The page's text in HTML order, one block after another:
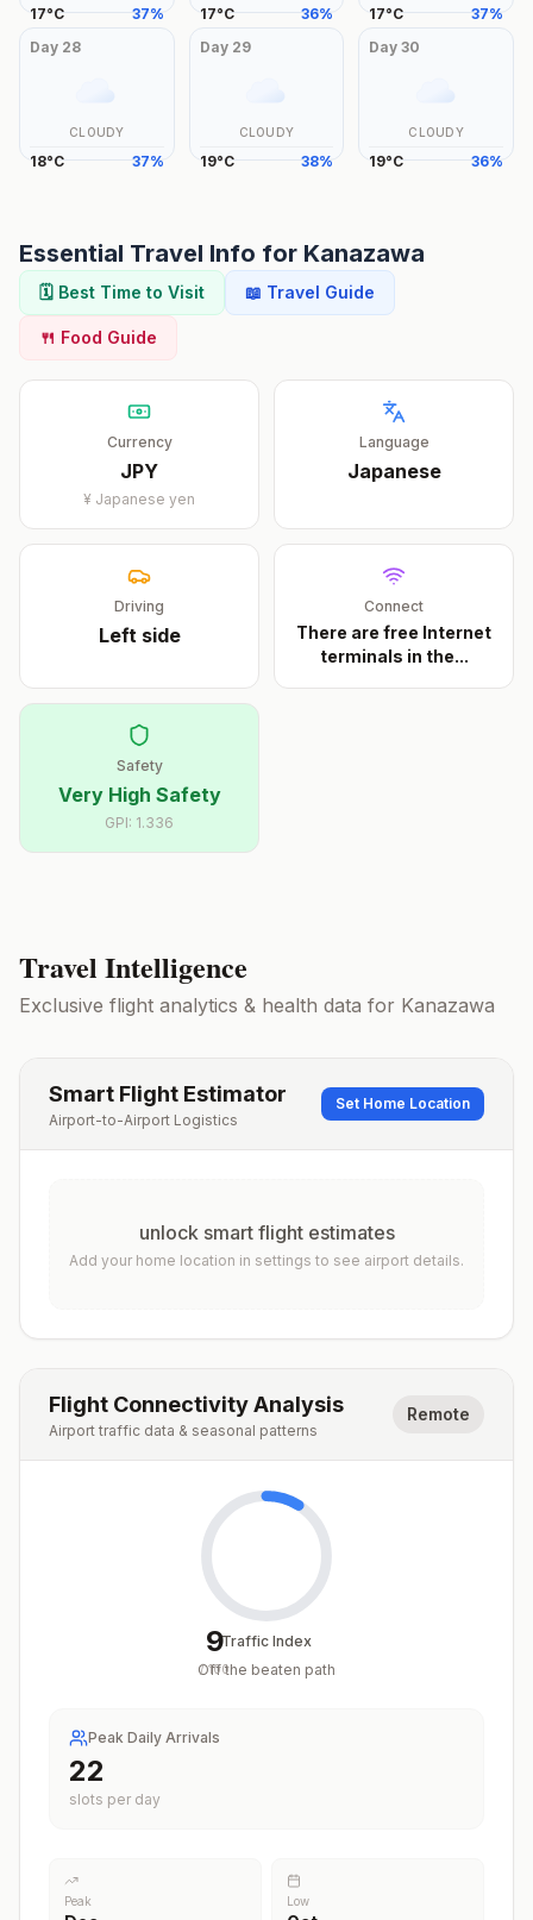
17°C 37% 17°C 36% 17°C 37%
Day 28
CLOUDY
18°C 37%
Day 29
CLOUDY
19°C 38%
Day30
CLOUDY
19°C 36%
Essential Travel Info for Kanazawa
🗓️ Best Time to Visit 📖 Travel Guide
🍴 Food Guide
Currency
JPY
¥ Japanese yen
Language
Japanese
Driving
Leftside
Connect
There are free Internet
terminals in the...
Safety
Very High Safety
GPI: 1.336
Travel Intelligence
Exclusive flight analytics & health data for Kanazawa
Smart Flight Estimator
Airport-to-Airport Logistics
Set Home Location
unlock smart flight estimates
Add your home location in settings to see airport details.
Flight Connectivity Analysis
Airport traffic data & seasonal patterns
Remote
9
/100
Traffic Index
Off the beaten path
Peak Daily Arrivals
22
slots per day
Peak Low